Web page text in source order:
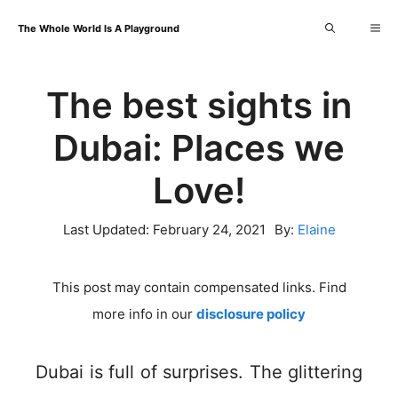
content
The Whole World Is A Playground
The best sights in
Dubai: Places we
Love!
Last Updated: February 24, 2021 By: Elaine
This post may contain compensated links. Find
more info in our disclosure policy
Dubai is full of surprises. The glittering